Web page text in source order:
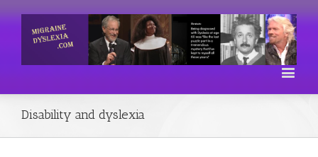
Disability and dyslexia